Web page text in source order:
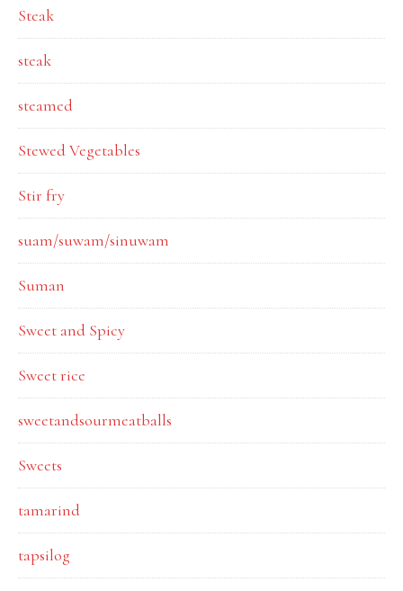
Steak
steak
steamed
Stewed Vegetables
Stir fry
suam/suwam/sinuwam
Suman
Sweet and Spicy
Sweet rice
sweetandsourmeatballs
Sweets
tamarind
tapsilog